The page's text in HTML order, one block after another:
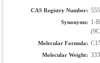
CAS Registry Number:
Synonyms: 1-
Molecular Formula:
Molecular Weight: